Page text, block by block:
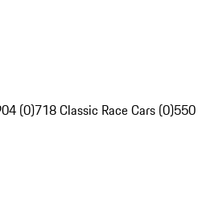
(0)718 Classic Race Cars (0)550